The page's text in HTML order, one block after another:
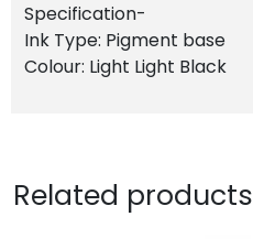
Specification-
Ink Type: Pigment base
Colour: Light Light Black
Related products